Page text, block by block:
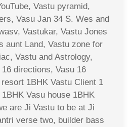
Vastu pyramid,
Vasu Jan 34 S. Wes and
Vastukar, Vastu Jones
aunt Land, Vastu zone for
Vastu and Astrology,
directions, Vasu 16
1BHK Vastu Client 1
Vasu house 1BHK
are Ji Vastu to be at Ji
verse two, builder bass